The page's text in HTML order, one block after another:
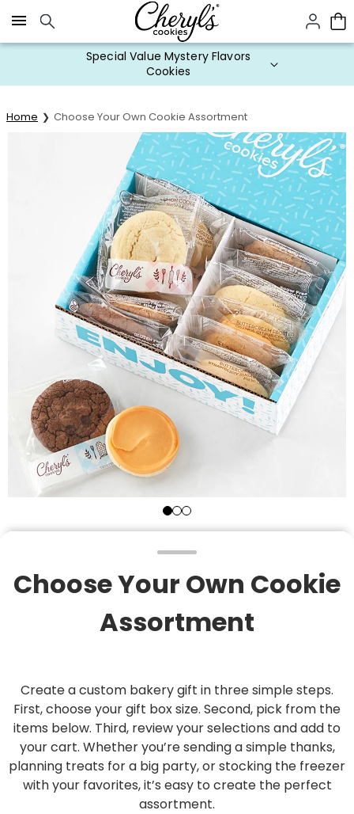
Click here to skip to main page content.
Special Value Mystery Flavors
Cookies
Home Choose Your Own Cookie Assortment
Choose Your Own Cookie
Assortment
Create a custom bakery gift in three simple steps.
First, choose your gift box size. Second, pick from the
items below. Third, review your selections and add to
your cart. Whether you’re sending a simple thanks,
planning treats for a big party, or stocking the freezer
with your favorites, it’s easy to create the perfect
assortment.